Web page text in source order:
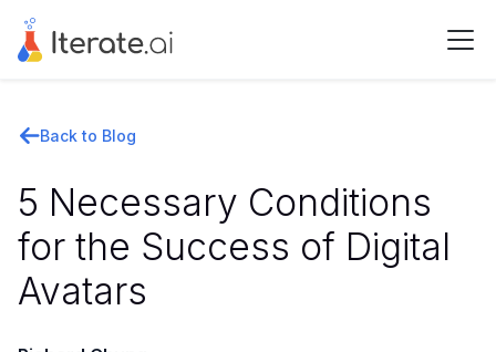
Back to Blog
5 Necessary Conditions
for the Success of Digital
Avatars